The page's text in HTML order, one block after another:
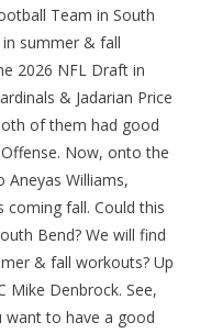
Team in South
in summer & fall
2026 NFL Draft in
& Jadarian Price
of them had good
Now, onto the
Aneyas Williams,
coming fall. Could this
Bend? We will find
& fall workouts? Up
Mike Denbrock. See,
want to have a good